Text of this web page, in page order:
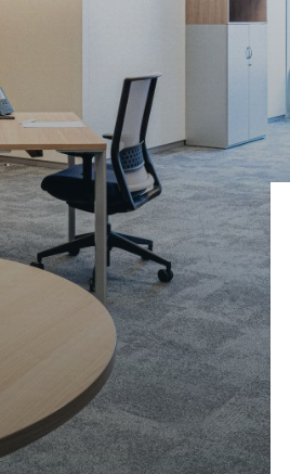
Lyon Part-Dieu
Lyon Bellecour
Marseille
Marseille
Nantes
Nantes Congrès
Nantes Route
Nice
Toulouse
Toulouse
Toulouse